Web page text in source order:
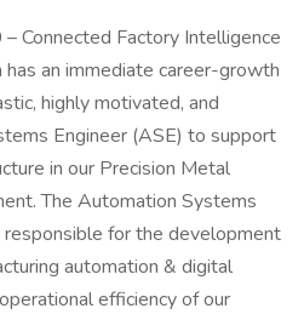
Connected Factory Intelligence
an immediate career-growth
highly motivated, and
Engineer (ASE) to support
in our Precision Metal
The Automation Systems
for the development
automation & digital
efficiency of our